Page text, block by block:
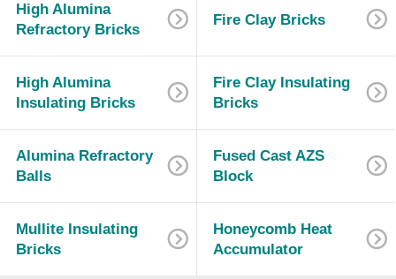
High Alumina
Refractory Bricks
Fire Clay Bricks
High Alumina
Insulating Bricks
Fire Clay Insulating
Bricks
Alumina Refractory
Balls
Fused Cast AZS
Block
Mullite Insulating
Bricks
Honeycomb Heat
Accumulator